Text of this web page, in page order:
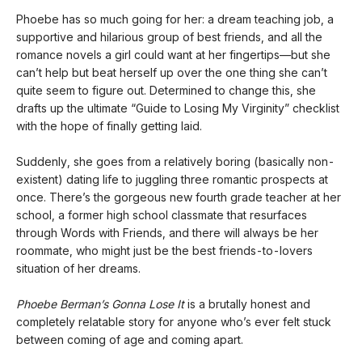
Phoebe has so much going for her: a dream teaching job, a
supportive and hilarious group of best friends, and all the
romance novels a girl could want at her fingertips—but she
can’t help but beat herself up over the one thing she can’t
quite seem to figure out. Determined to change this, she
drafts up the ultimate “Guide to Losing My Virginity” checklist
with the hope of finally getting laid.
Suddenly, she goes from a relatively boring (basically non-
existent) dating life to juggling three romantic prospects at
once. There’s the gorgeous new fourth grade teacher at her
school, a former high school classmate that resurfaces
through Words with Friends, and there will always be her
roommate, who might just be the best friends-to-lovers
situation of her dreams.
Phoebe Berman’s Gonna Lose Itis a brutally honest and
completely relatable story for anyone who’s ever felt stuck
between coming of age and coming apart.